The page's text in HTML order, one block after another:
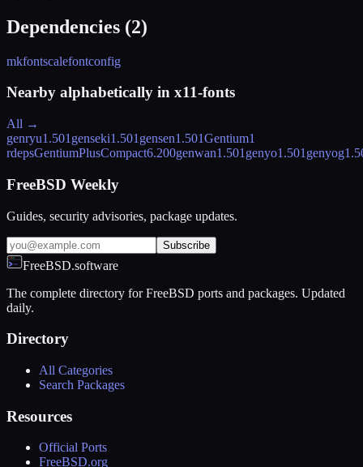
Dependencies (2)
mkfontscalefontconfig
Nearby alphabetically in x11-fonts
All →
genryu1.501 genseki1.501 gensen1.501Gentium1
rdepsGentiumPlusCompact6.200genwan1.501 genyo1.501 genyog
FreeBSD Weekly
Guides, security advisories, package updates.
Subscribe
FreeBSD.software
The complete directory for FreeBSD ports and packages. Updated
daily.
Directory
All Categories
Search Packages
Resources
Official Ports
FreeBSD.org